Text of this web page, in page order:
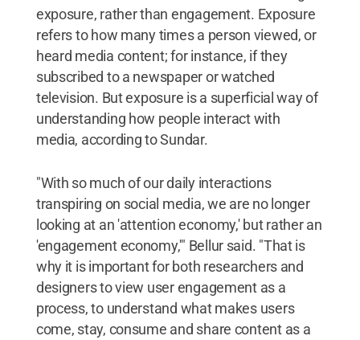
exposure, rather than engagement. Exposure
refers to how many times a person viewed, or
heard media content; for instance, if they
subscribed to a newspaper or watched
television. But exposure is a superficial way of
understanding how people interact with
media, according to Sundar.
"With so much of our daily interactions
transpiring on social media, we are no longer
looking at an 'attention economy,' but rather an
'engagement economy,'" Bellur said. "That is
why it is important for both researchers and
designers to view user engagement as a
process, to understand what makes users
come, stay, consume and share content as a